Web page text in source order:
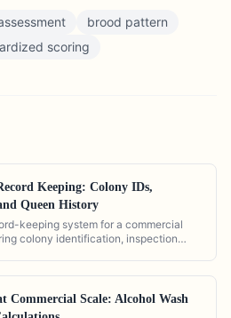
brood pattern
scoring
Keeping: Colony IDs,
Queen History
keeping system for a commercial
colony identification, inspection
Scale: Alcohol Wash